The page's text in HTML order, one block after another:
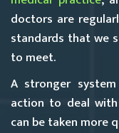
doctors are
standards that we
to meet.
A stronger
action to deal
can be taken more